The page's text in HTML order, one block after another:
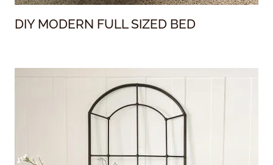
DIY MODERN FULL SIZED BED